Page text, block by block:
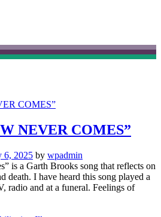
NEVER COMES”
6, 2025 by wpadmin
is a Garth Brooks song that reflects on
death. I have heard this song played a
radio and at a funeral. Feelings of